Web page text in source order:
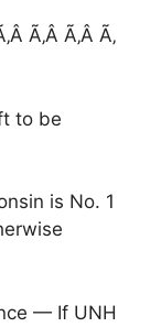
Ã‚Â Ã‚Â Ã‚
to be
is No. 1
— If UNH